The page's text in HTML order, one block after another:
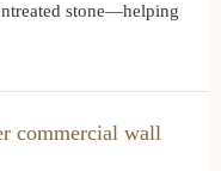
stone—helping
commercial wall